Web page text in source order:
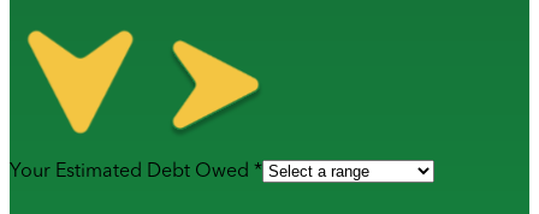
Your Estimated Debt Owed *